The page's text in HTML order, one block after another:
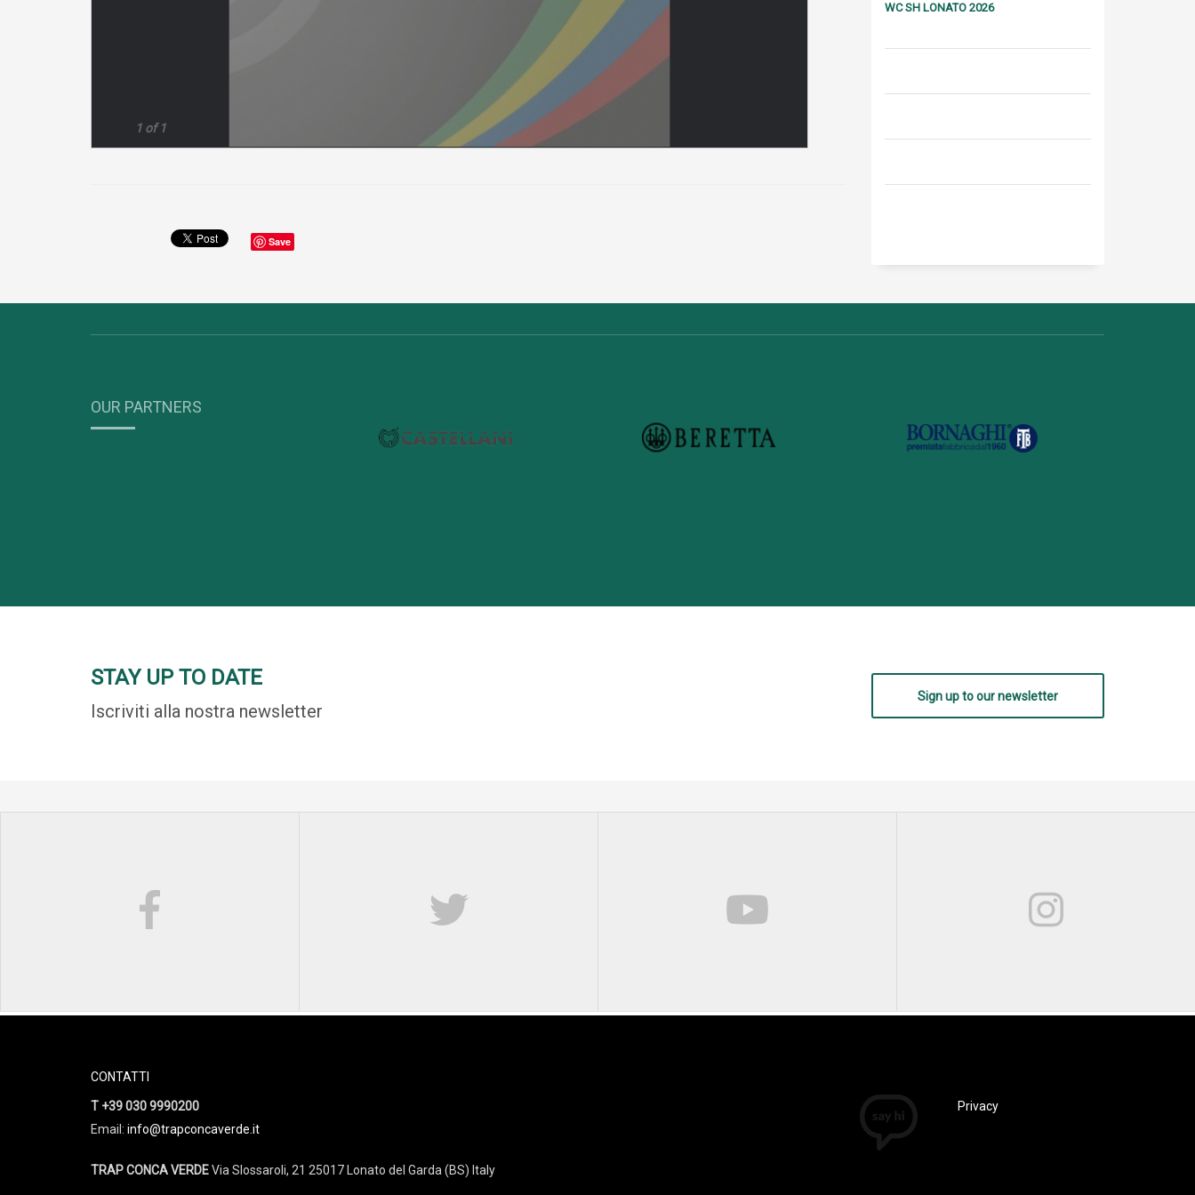
1 of 1
Save
WC SH LONATO 2026
OUR PARTNERS
STAY UP TO DATE
Iscriviti alla nostra newsletter
Sign up to our newsletter
CONTATTI
T +39 030 9990200
Email: info@trapconcaverde.it
TRAP CONCA VERDEVia Slossaroli, 21 25017 Lonato del Garda (BS) Italy
Privacy